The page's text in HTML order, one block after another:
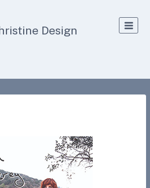
Design